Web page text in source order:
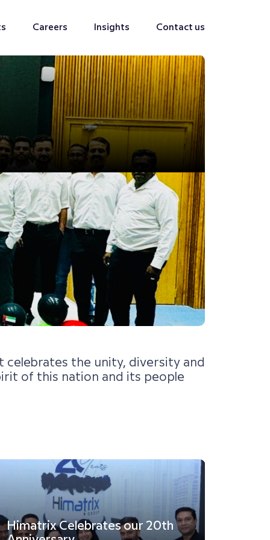
Careers Insights Contact us
celebrates the unity, diversity and
of this nation and its people
Himatrix Celebrates our 20th